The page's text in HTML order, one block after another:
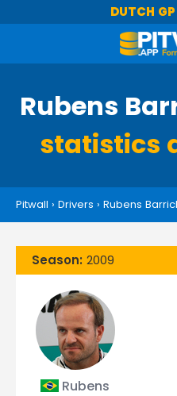
DUTCH GP
Rubens
statistics
Pitwall › Drivers › Rubens
Season: 2009
Rubens